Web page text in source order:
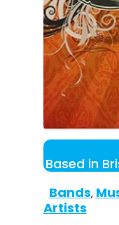
Based in
Bands,
Artists